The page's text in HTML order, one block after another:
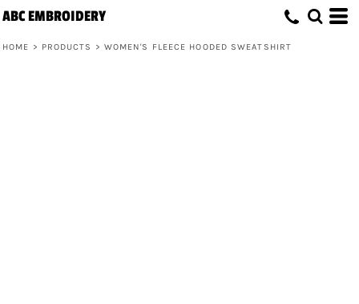
ABC EMBROIDERY
HOME > PRODUCTS > WOMEN'S FLEECE HOODED SWEATSHIRT